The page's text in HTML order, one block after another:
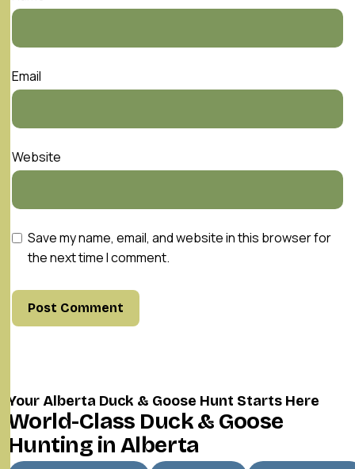
Email
Website
Save my name, email, and website in this browser for
the next time I comment.
Your Alberta Duck & Goose Hunt Starts Here
World-Class Duck & Goose
Hunting in Alberta